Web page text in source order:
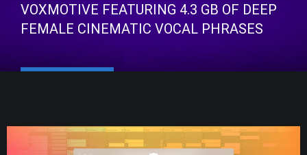
VOXMOTIVE FEATURING 4.3 GB OF DEEP
FEMALE CINEMATIC VOCAL PHRASES